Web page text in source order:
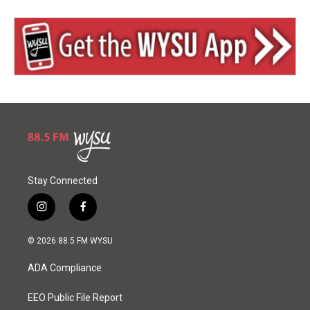
Stay Connected
i
n
s
a
g
a
f
a
c
o
k
© 2026 88.5 FM WYSU
ADA Compliance
EEO Public File Report